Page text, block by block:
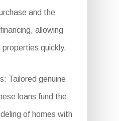
and the
allowing
quickly.
Tailored genuine
loans fund the
of homes with